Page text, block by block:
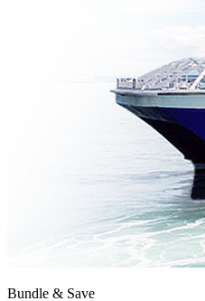
Bundle & Save